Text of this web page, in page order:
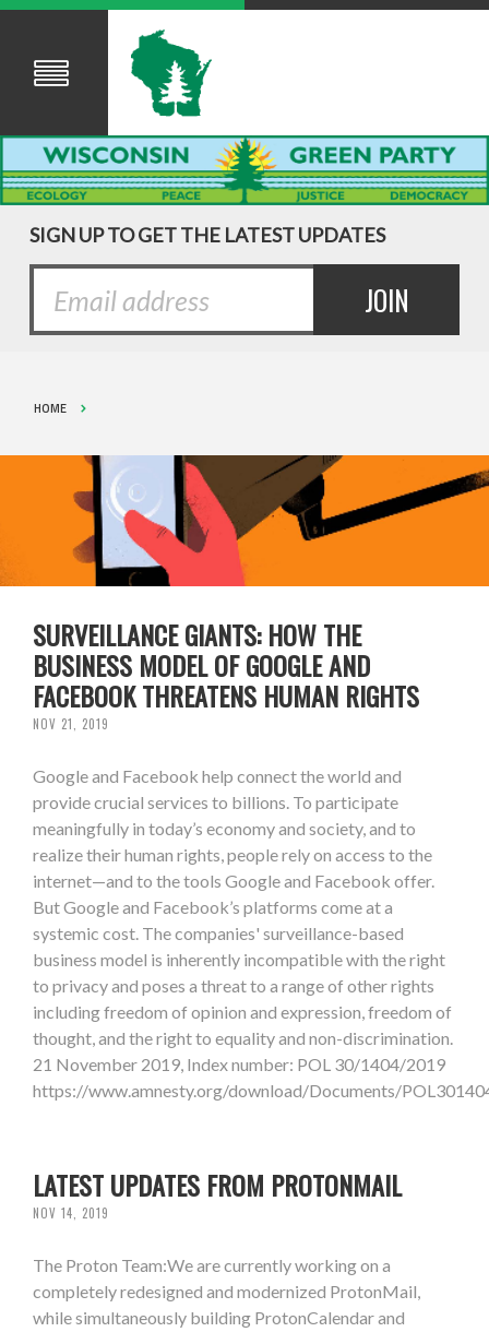
SIGN UP TO GET THE LATEST UPDATES
HOME
SURVEILLANCE GIANTS: HOW THE
BUSINESS MODEL OF GOOGLE AND
FACEBOOK THREATENS HUMAN RIGHTS
NOV 21, 2019
Google and Facebook help connect the world and
provide crucial services to billions. To participate
meaningfully in today’s economy and society, and to
realize their human rights, people rely on access to the
internet—and to the tools Google and Facebook offer.
But Google and Facebook’s platforms come at a
systemic cost. The companies' surveillance-based
business model is inherently incompatible with the right
to privacy and poses a threat to a range of other rights
including freedom of opinion and expression, freedom of
thought, and the right to equality and non-discrimination.
21 November 2019, Index number: POL 30/1404/2019
https://www.amnesty.org/download/Documents/
LATEST UPDATES FROM PROTONMAIL
NOV 14, 2019
The Proton Team:We are currently working on a
completely redesigned and modernized ProtonMail,
while simultaneously building ProtonCalendar and